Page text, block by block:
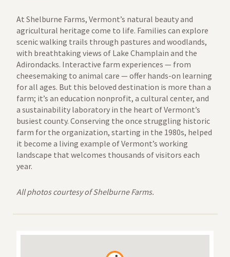
At Shelburne Farms, Vermont’s natural beauty and
agricultural heritage come to life. Families can explore
scenic walking trails through pastures and woodlands,
with breathtaking views of Lake Champlain and the
Adirondacks. Interactive farm experiences — from
cheesemaking to animal care — offer hands-on learning
for all ages. But this beloved destination is more than a
farm; it’s an education nonprofit, a cultural center, and
a sustainability laboratory in the heart of Vermont’s
busiest county. Conserving the once struggling historic
farm for the organization, starting in the 1980s, helped
it become a living example of Vermont’s working
landscape that welcomes thousands of visitors each
year.
All photos courtesy of Shelburne Farms.